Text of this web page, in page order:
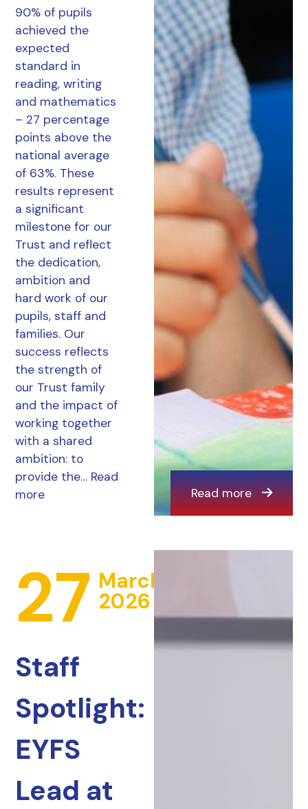
90% of pupils
achieved the
expected
standard in
reading, writing
and mathematics
– 27 percentage
points above the
national average
of 63%. These
results represent
a significant
milestone for our
Trust and reflect
the dedication,
ambition and
hard work of our
pupils, staff and
families. Our
success reflects
the strength of
our Trust family
and the impact of
working together
with a shared
ambition: to
provide the… Read
more
Read more
27 March
2026
Staff
Spotlight:
EYFS
Lead at